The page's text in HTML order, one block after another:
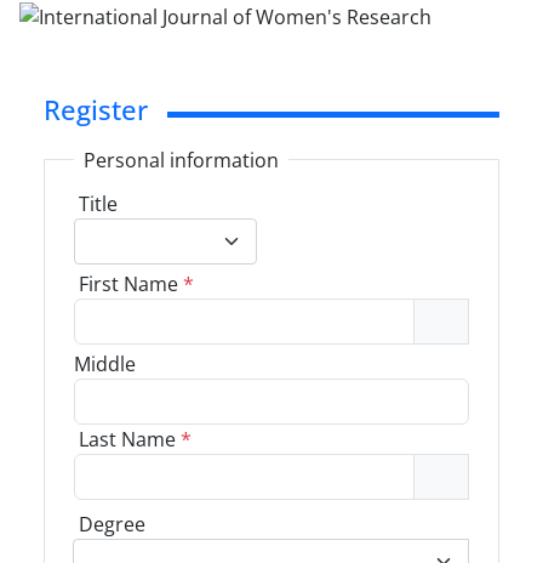
Register
Personal information
Title
First Name*
Middle
Last Name*
Degree